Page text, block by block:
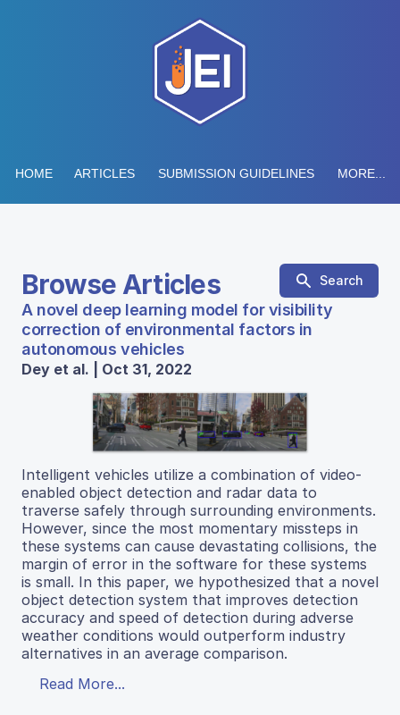
HOME ARTICLES SUBMISSION GUIDELINES MORE...
Browse Articles Search
A novel deep learning model for visibility
correction of environmental factors in
autonomous vehicles
Dey et al. | Oct 31, 2022
Intelligent vehicles utilize a combination of video-
enabled object detection and radar data to
traverse safely through surrounding environments.
However, since the most momentary missteps in
these systems can cause devastating collisions, the
margin of error in the software for these systems
is small. In this paper, we hypothesized that a novel
object detection system that improves detection
accuracy and speed of detection during adverse
weather conditions would outperform industry
alternatives in an average comparison.
Read More...